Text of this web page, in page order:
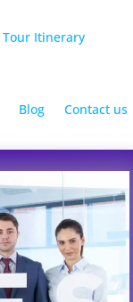
Tour Itinerary
Blog Contact us